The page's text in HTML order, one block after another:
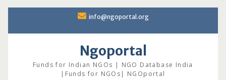
content
info@ngoportal.org
Ngoportal
Funds for Indian NGOs | NGO Database India
|Funds for NGOs| NGOportal